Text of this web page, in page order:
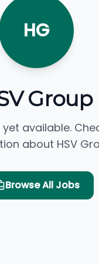
HG
Group
available.
about HSV
Browse All Jobs